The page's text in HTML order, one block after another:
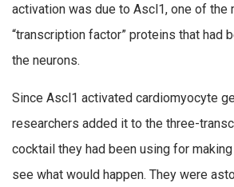
activation was due to Ascl1, one of the
“transcription factor” proteins that had
the neurons.
Since Ascl1 activated cardiomyocyte
researchers added it to the three-
cocktail they had been using for
see what would happen. They were